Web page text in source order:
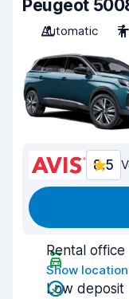
Peugeot
Automatic
7
8.5
Rental office
Show
Low deposit